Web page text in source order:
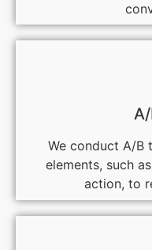
We conduct A/B
elements, such
action, to